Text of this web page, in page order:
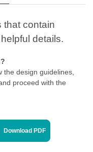
the design guidelines,
proceed with the
Download PDF